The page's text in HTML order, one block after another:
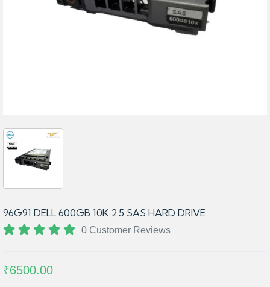
96G91 DELL 600GB 10K 2.5 SAS HARD DRIVE
0 Customer Reviews
₹6500.00